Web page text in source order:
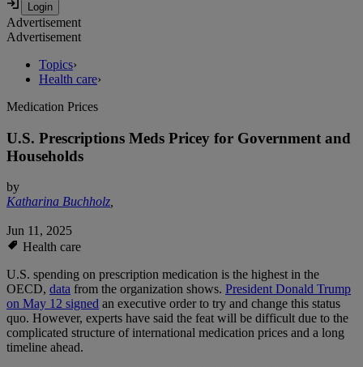
Advertisement
Advertisement
Topics›
Health care›
Medication Prices
U.S. Prescriptions Meds Pricey for Government and
Households
by
Katharina Buchholz,
Jun 11, 2025
Health care
U.S. spending on prescription medication is the highest in the
OECD, data from the organization shows. President Donald Trump
on May 12 signed an executive order to try and change this status
quo. However, experts have said the feat will be difficult due to the
complicated structure of international medication prices and a long
timeline ahead.